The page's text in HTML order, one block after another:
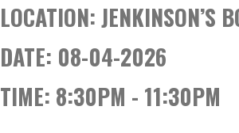
LOCATION:JENKINSON’S
DATE: 08-04-2026
TIME: 8:30PM - 11:30PM